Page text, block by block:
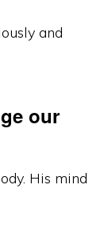
and
our
His mind